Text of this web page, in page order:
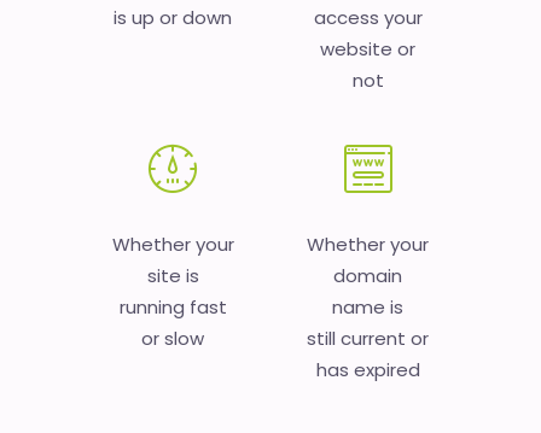
is up or down
access your
website or
not
Whether your
site is
running fast
or slow
Whether your
domain
name is
still current or
has expired